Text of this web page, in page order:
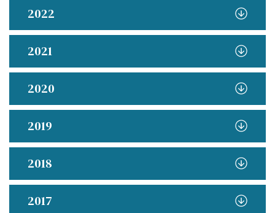
2022
2021
2020
2019
2018
2017